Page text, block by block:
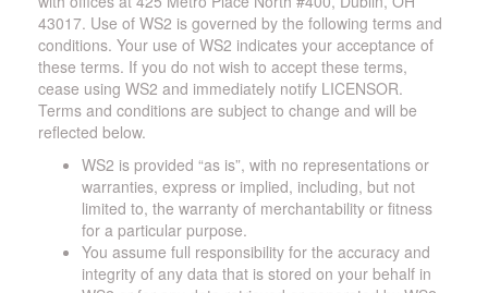
43017. Use of WS2 is governed by the following terms and
conditions. Your use of WS2 indicates your acceptance of
these terms. If you do not wish to accept these terms,
cease using WS2 and immediately notify LICENSOR.
Terms and conditions are subject to change and will be
reflected below.
WS2 is provided “as is”, with no representations or
warranties, express or implied, including, but not
limited to, the warranty of merchantability or fitness
for a particular purpose.
You assume full responsibility for the accuracy and
integrity of any data that is stored on your behalf in